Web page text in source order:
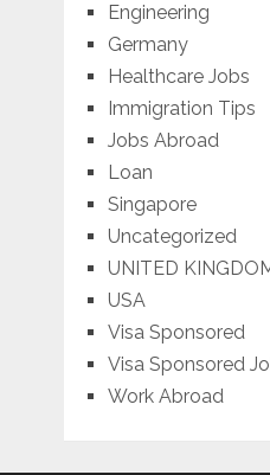
Engineering
Germany
Healthcare Jobs
Immigration Tips
Jobs Abroad
Loan
Singapore
Uncategorized
UNITED
USA
Visa Sponsored
Visa Sponsored
Work Abroad